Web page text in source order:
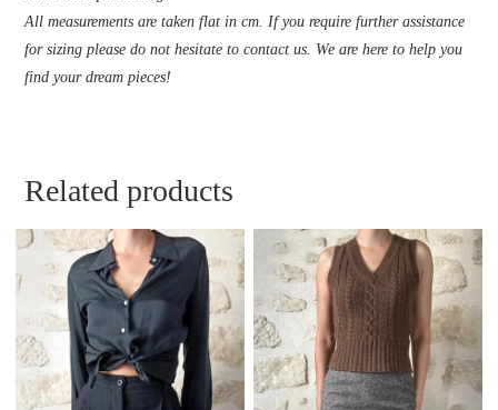
All measurements are taken flat in cm. If you require further assistance
for sizing please do not hesitate to contact us. We are here to help you
find your dream pieces!
Related products